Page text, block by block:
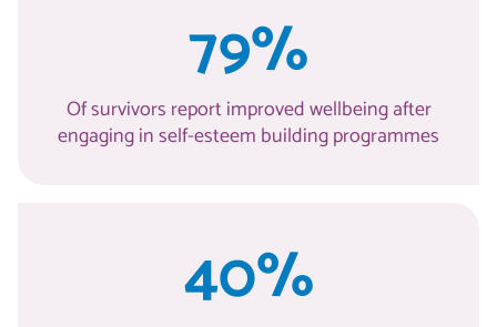
79%
Of survivors report improved wellbeing after
engaging in self-esteem building programmes
40%